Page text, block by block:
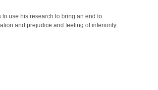
to use his research to bring an end to
and prejudice and feeling of inferiority